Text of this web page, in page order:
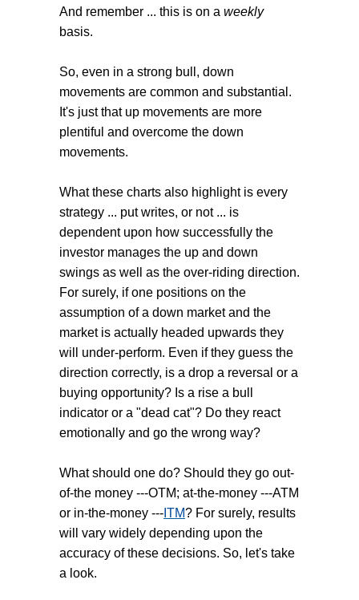
And remember ... this is on a weekly
basis.
So, even in a strong bull, down
movements are common and substantial.
It's just that up movements are more
plentiful and overcome the down
movements.
What these charts also highlight is every
strategy ... put writes, or not ... is
dependent upon how successfully the
investor manages the up and down
swings as well as the over-riding direction.
For surely, if one positions on the
assumption of a down market and the
market is actually headed upwards they
will under-perform. Even if they guess the
direction correctly, is a drop a reversal or a
buying opportunity? Is a rise a bull
indicator or a "dead cat"? Do they react
emotionally and go the wrong way?
What should one do? Should they go out-
of-the money ---OTM; at-the-money ---ATM
or in-the-money --- ITM? For surely, results
will vary widely depending upon the
accuracy of these decisions. So, let's take
a look.